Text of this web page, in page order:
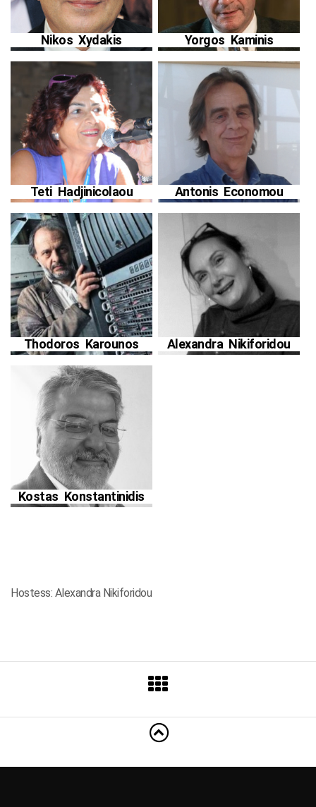
Nikos Xydakis Yorgos Kaminis
Teti Hadjinicolaou Antonis Economou
Thodoros Karounos Alexandra Nikiforidou
Kostas Konstantinidis
Hostess: Alexandra Nikiforidou